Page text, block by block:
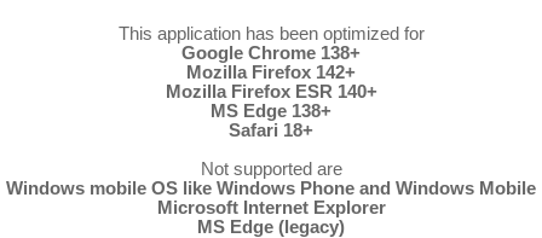
This application has been optimized for
Google Chrome 138+
Mozilla Firefox 142+
Mozilla Firefox ESR 140+
MS Edge 138+
Safari 18+
Not supported are
Windows mobile OS like Windows Phone and Windows Mobile
Microsoft Internet Explorer
MS Edge (legacy)